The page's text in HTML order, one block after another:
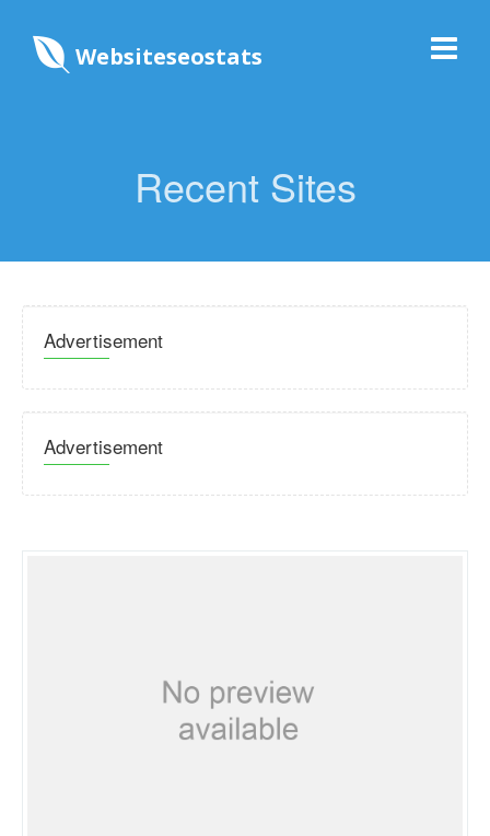
Websiteseostats
Recent Sites
Advertisement
Advertisement